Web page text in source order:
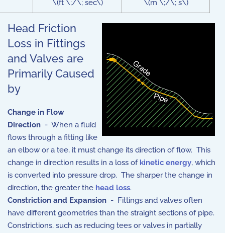
\(ft \;/\; sec\) \(m \;/\; s\)
Head Friction
Loss in Fittings
and Valves are
Primarily Caused
by
Change in Flow
Direction - When a fluid
flows through a fitting like
an elbow or a tee, it must change its direction of flow. This
change in direction results in a loss of kinetic energy, which
is converted into pressure drop. The sharper the change in
direction, the greater the head loss.
Constriction and Expansion - Fittings and valves often
have different geometries than the straight sections of pipe.
Constrictions, such as reducing tees or valves in partially